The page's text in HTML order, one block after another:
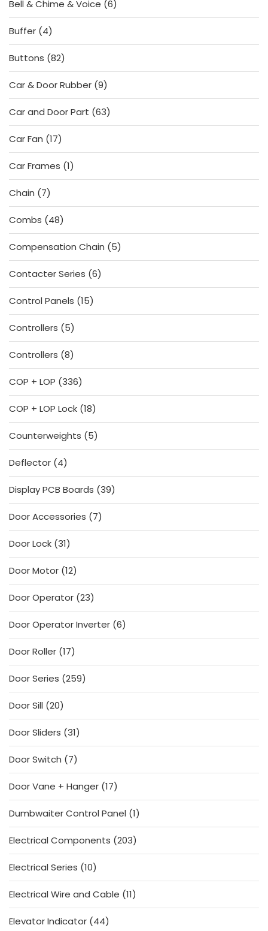
Bell & Chime & Voice 66
products
Buffer 44
products
Buttons 8282
products
Car & Door Rubber 99
products
Car and Door Part 6363
products
Car Fan 1717
products
Car Frames 11
product
Chain
77
products
Combs
4848
products
Compensation Chain
55
products
Contacter Series 66
products
Control Panels 1515
products
Controllers
55
products
Controllers 88
products
COP + LOP 336336
products
COP + LOP Lock 1818
products
Counterweights
55
products
Deflector 44
products
Display PCB Boards 3939
products
Door Accessories
77
products
Door Lock 3131
products
Door Motor 1212
products
Door Operator 2323
products
Door Operator Inverter 66
products
Door Roller 1717
products
Door Series 259259
products
Door Sill 2020
products
Door Sliders 3131
products
Door Switch
77
products
Door Vane + Hanger 1717
products
Dumbwaiter Control Panel 11
product
Electrical Components 203203
products
Electrical Series 1010
products
Electrical Wire and Cable 1111
products
Elevator Indicator 4444